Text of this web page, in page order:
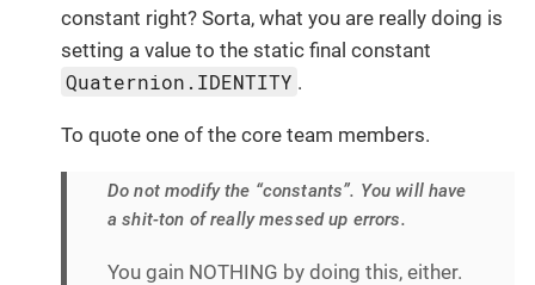
constant right? Sorta, what you are really doing is
setting a value to the static final constant
Quaternion.IDENTITY .
To quote one of the core team members.
Do not modify the “constants”. You will have
a shit-ton of really messed up errors.
You gain NOTHING by doing this, either.